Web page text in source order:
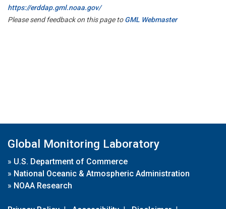
https://erddap.gml.noaa.gov/
Please send feedback on this page toGML Webmaster
Global Monitoring Laboratory
» U.S. Department of Commerce
» National Oceanic & Atmospheric Administration
» NOAA Research